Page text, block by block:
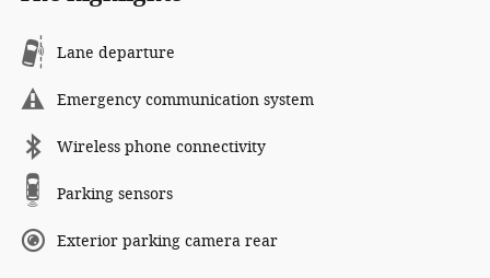
Lane departure
Emergency communication system
Wireless phone connectivity
Parking sensors
Exterior parking camera rear